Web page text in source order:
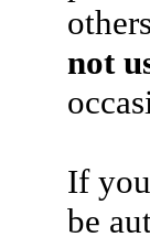
not
If
be